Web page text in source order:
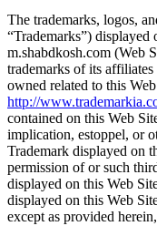
The trademarks, logos,
“Trademarks”) displayed
m.shabdkosh.com (Web
trademarks of its
owned related to this
http://
contained on this Web
implication, estoppel, or
Trademark displayed on
permission of or such
displayed on this Web
displayed on this Web
except as provided